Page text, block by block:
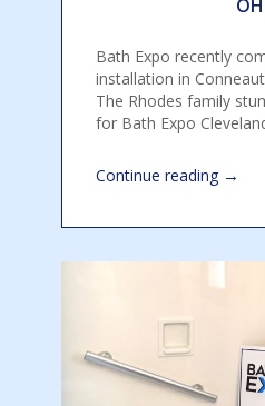
OH
Bath Expo recently
installation in
The Rhodes family
for Bath Expo
Continue reading →